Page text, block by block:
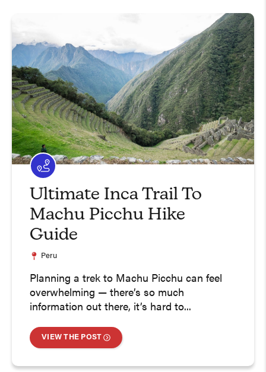
Ultimate Inca Trail To
Machu Picchu Hike
Guide
Peru
Planning a trek to Machu Picchu can feel
overwhelming — there’s so much
information out there, it’s hard to...
VIEW THE POST